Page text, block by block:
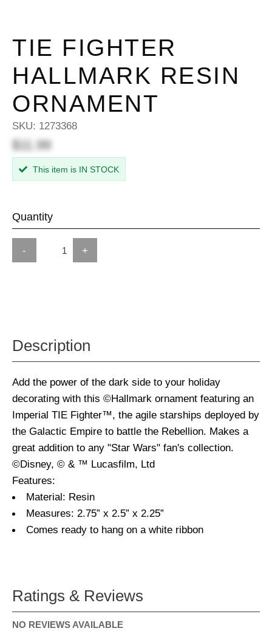
TIE FIGHTER
HALLMARK RESIN
ORNAMENT
SKU: 1273368
$11.99
This item is IN STOCK
Quantity
- +
Description
Add the power of the dark side to your holiday
decorating with this ©Hallmark ornament featuring an
Imperial TIE Fighter™, the agile starships deployed by
the Galactic Empire to battle the Rebellion. Makes a
great addition to any "Star Wars" fan's collection.
©Disney, © & ™ Lucasfilm, Ltd
Features:
Material: Resin
Measures: 2.75” x 2.5” x 2.25”
Comes ready to hang on a white ribbon
Ratings & Reviews
NO REVIEWS AVAILABLE